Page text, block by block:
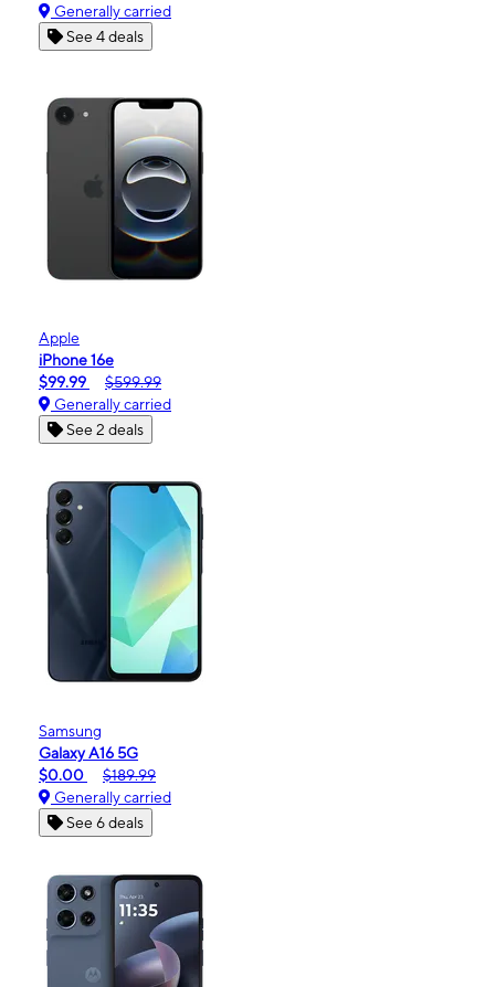
Generally carried
See 4 deals
Apple
iPhone 16e
$99.99
$599.99
Generally carried
See 2 deals
Samsung
Galaxy A16 5G
$0.00
$189.99
Generally carried
See 6 deals